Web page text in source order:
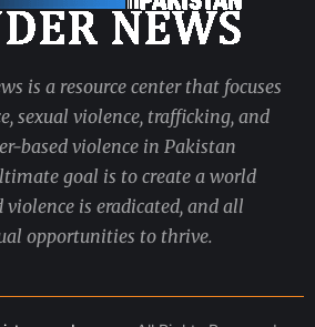
is a resource center that focuses
sexual violence, trafficking, and
based violence in Pakistan
goal is to create a world
violence is eradicated, and all
opportunities to thrive.